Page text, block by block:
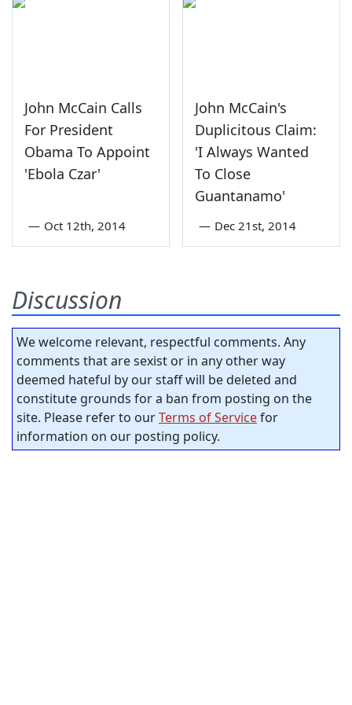
John McCain Calls
For President
Obama To Appoint
'Ebola Czar'
— Oct 12th, 2014
John McCain's
Duplicitous Claim:
'I Always Wanted
To Close
Guantanamo'
— Dec 21st, 2014
Discussion
We welcome relevant, respectful comments. Any
comments that are sexist or in any other way
deemed hateful by our staff will be deleted and
constitute grounds for a ban from posting on the
site. Please refer to ourTerms of Servicefor
information on our posting policy.